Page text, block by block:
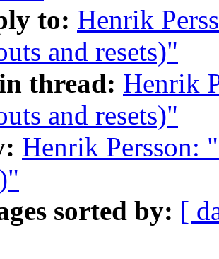
to: Henrik
and resets)"
thread: Henrik
and resets)"
Henrik Persson:
sorted by: [